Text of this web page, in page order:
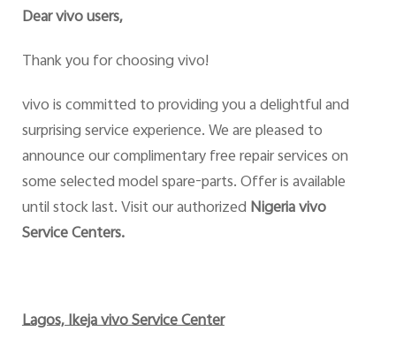
Dear vivo users,
Thank you for choosing vivo!
vivo is committed to providing you a delightful and
surprising service experience. We are pleased to
announce our complimentary free repair services on
some selected model spare-parts. Offer is available
until stock last. Visit our authorized Nigeria vivo
Service Centers.
Lagos, Ikeja vivo Service Center